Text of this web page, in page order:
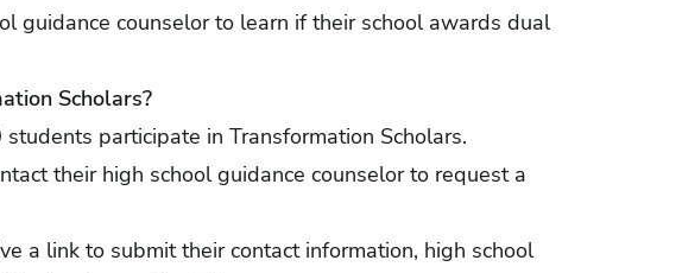
guidance counselor to learn if their school awards dual
Scholars?
participate in Transformation Scholars.
their high school guidance counselor to request a
a link to submit their contact information, high school